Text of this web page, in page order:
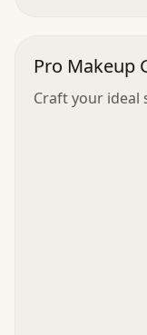
Pro Makeup
Craft your ideal